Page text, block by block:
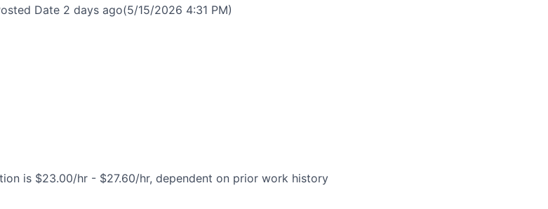
Date 2 days ago(5/15/2026 4:31 PM)
is $23.00/hr - $27.60/hr, dependent on prior work history